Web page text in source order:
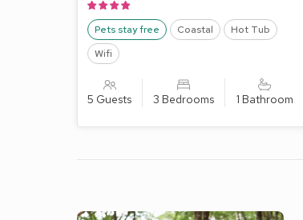
Pets stay free Coastal
Hot Tub
Wifi
5 Guests 3 Bedrooms 1 Bathroom